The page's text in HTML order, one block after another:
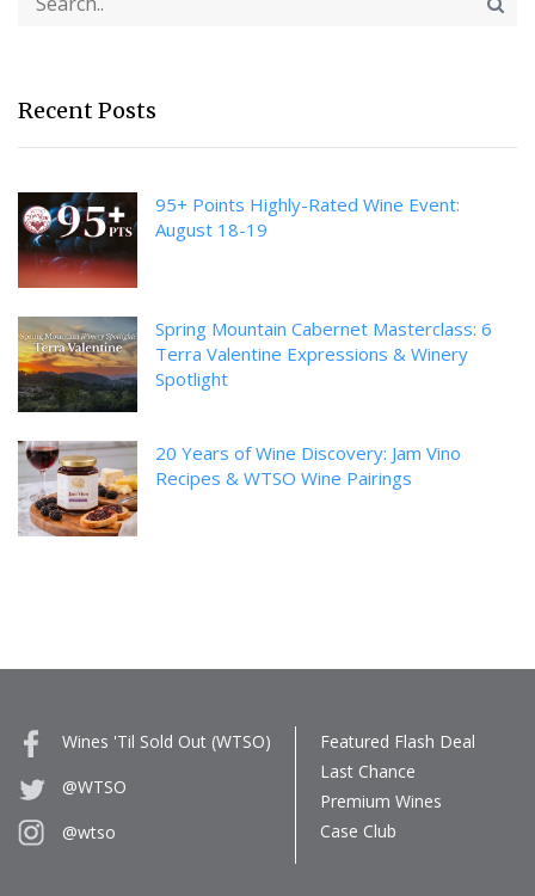
Recent Posts
95+ Points Highly-Rated Wine Event:
August 18-19
Spring Mountain Cabernet Masterclass: 6
Terra Valentine Expressions & Winery
Spotlight
20 Years of Wine Discovery: Jam Vino
Recipes & WTSO Wine Pairings
Wines 'Til Sold Out (WTSO)
@WTSO
@wtso
Featured Flash Deal
Last Chance
Premium Wines
Case Club